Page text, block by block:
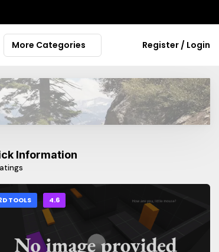
More Categories Register / Login
Information
TOOLS 4.6